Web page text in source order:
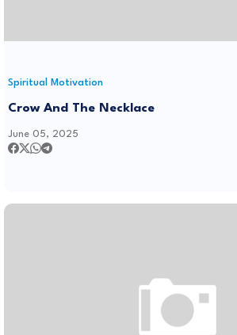
Spiritual Motivation
Crow And The Necklace
June 05, 2025